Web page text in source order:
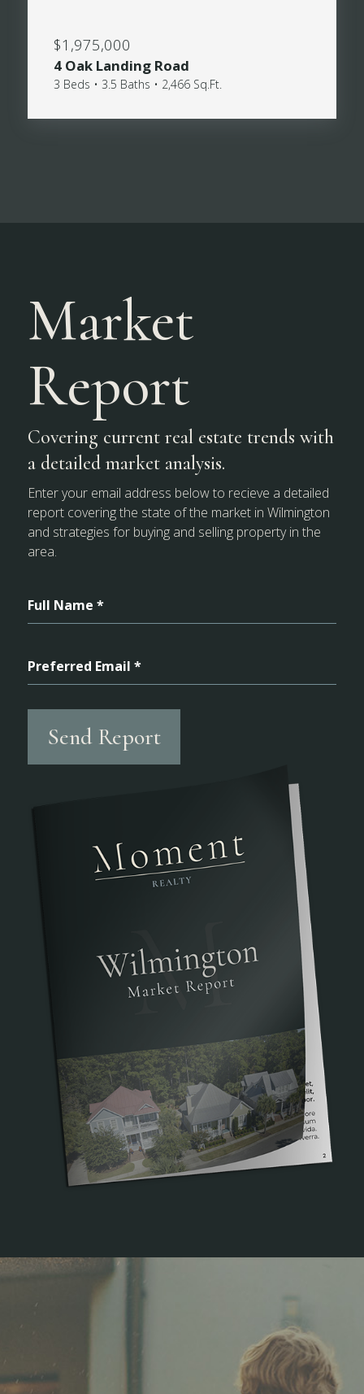
$1,975,000
4 Oak Landing Road
3 Beds • 3.5 Baths • 2,466 Sq.Ft.
Market
Report
Covering current real estate trends with
a detailed market analysis.
Enter your email address below to recieve a detailed
report covering the state of the market in Wilmington
and strategies for buying and selling property in the
area.
Full Name *
Preferred Email *
Send Report